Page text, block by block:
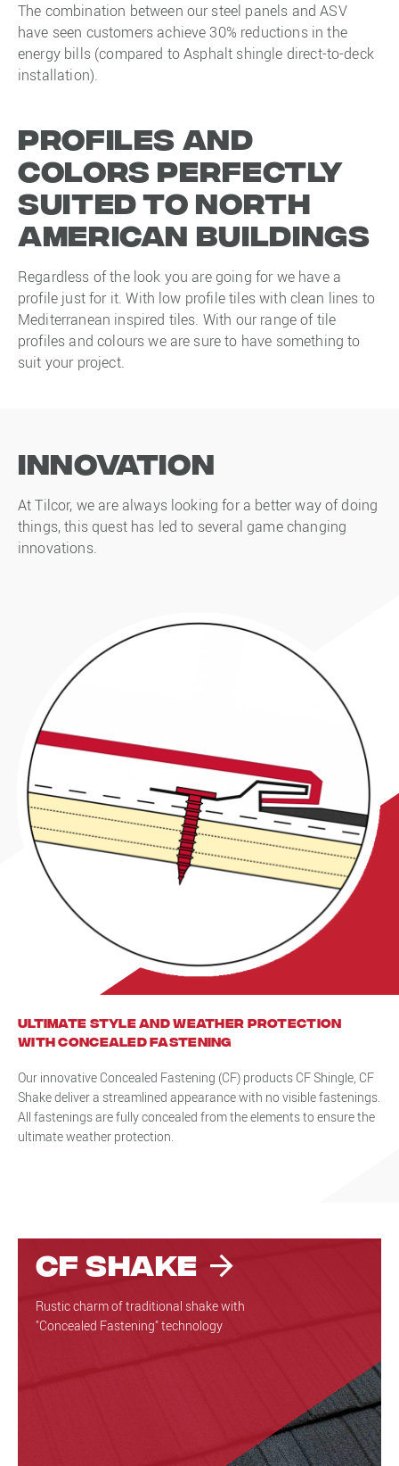
The combination between our steel panels and ASV
have seen customers achieve 30% reductions in the
energy bills (compared to Asphalt shingle direct-to-deck
installation).
Profiles and
colors perfectly
suited to North
American buildings
Regardless of the look you are going for we have a
profile just for it. With low profile tiles with clean lines to
Mediterranean inspired tiles. With our range of tile
profiles and colours we are sure to have something to
suit your project.
Innovation
At Tilcor, we are always looking for a better way of doing
things, this quest has led to several game changing
innovations.
Ultimate style and weather protection
with Concealed Fastening
Our innovative Concealed Fastening (CF) products CF Shingle, CF
Shake deliver a streamlined appearance with no visible fastenings.
All fastenings are fully concealed from the elements to ensure the
ultimate weather protection.
CF Shake
Rustic charm of traditional shake with
"Concealed Fastening" technology